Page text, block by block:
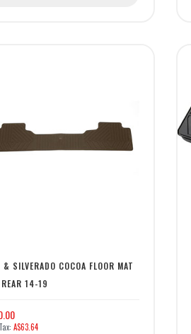
& SILVERADO COCOA FLOOR MAT
14-19
A$63.64